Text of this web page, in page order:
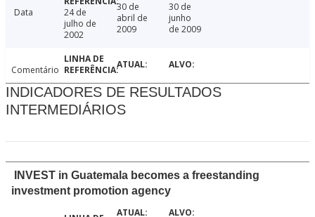
Data
24 de
julho de
2002
30 de
abril de
2009
30 de
junho
de 2009
Comentário
INDICADORES DE RESULTADOS
INTERMEDIÁRIOS
INVEST in Guatemala becomes a freestanding
investment promotion agency